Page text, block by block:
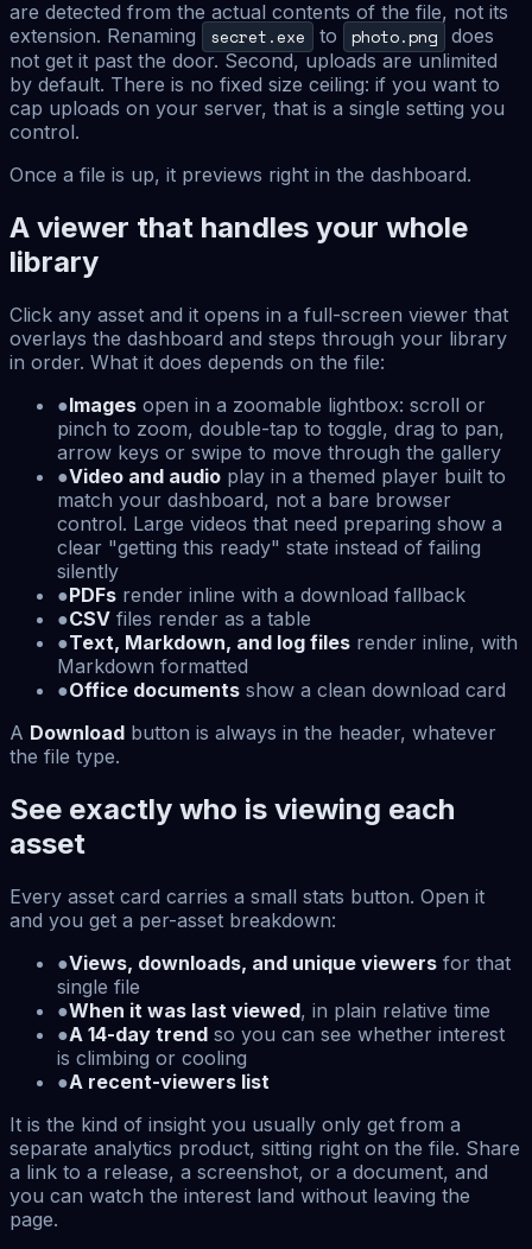
are detected from the actual contents of the file, not its
extension. Renaming
secret.exe to photo.png does
not get it past the door. Second, uploads are unlimited
by default. There is no fixed size ceiling: if you want to
cap uploads on your server, that is a single setting you
control.
Once a file is up, it previews right in the dashboard.
A viewer that handles your whole
library
Click any asset and it opens in a full-screen viewer that
overlays the dashboard and steps through your library
in order. What it does depends on the file:
●Images open in a zoomable lightbox: scroll or
pinch to zoom, double-tap to toggle, drag to pan,
arrow keys or swipe to move through the gallery
●Video and audio play in a themed player built to
match your dashboard, not a bare browser
control. Large videos that need preparing show a
clear "getting this ready" state instead of failing
silently
●PDFs render inline with a download fallback
●CSV files render as a table
●Text, Markdown, and log files render inline, with
Markdown formatted
●Office documents show a clean download card
A Download button is always in the header, whatever
the file type.
See exactly who is viewing each
asset
Every asset card carries a small stats button. Open it
and you get a per-asset breakdown:
●Views, downloads, and unique viewers for that
single file
●When it was last viewed, in plain relative time
●A 14-day trend so you can see whether interest
is climbing or cooling
●A recent-viewers list
It is the kind of insight you usually only get from a
separate analytics product, sitting right on the file. Share
a link to a release, a screenshot, or a document, and
you can watch the interest land without leaving the
page.